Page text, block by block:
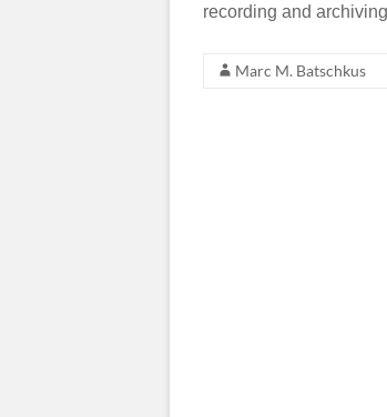
recording and
Marc M. Batschkus